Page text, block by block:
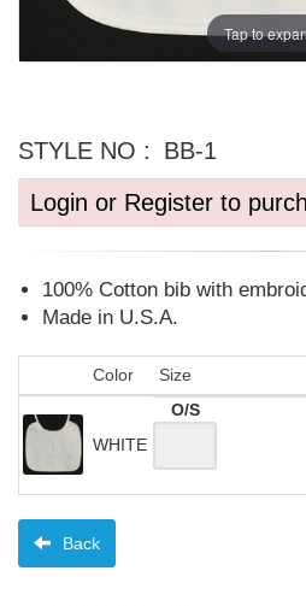
Tap to
STYLE NO :
BB-1
Login or Register to
100% Cotton bib with
Made in U.S.A.
Color Size
WHITE
O/S
Back